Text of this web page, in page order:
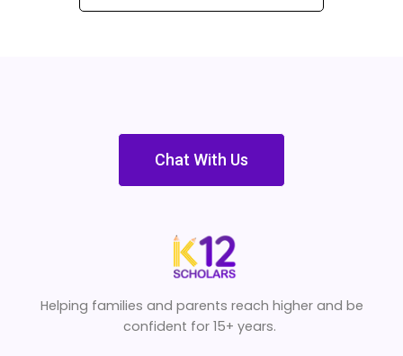
Chat With Us
Helping families and parents reach higher and be
confident for 15+ years.